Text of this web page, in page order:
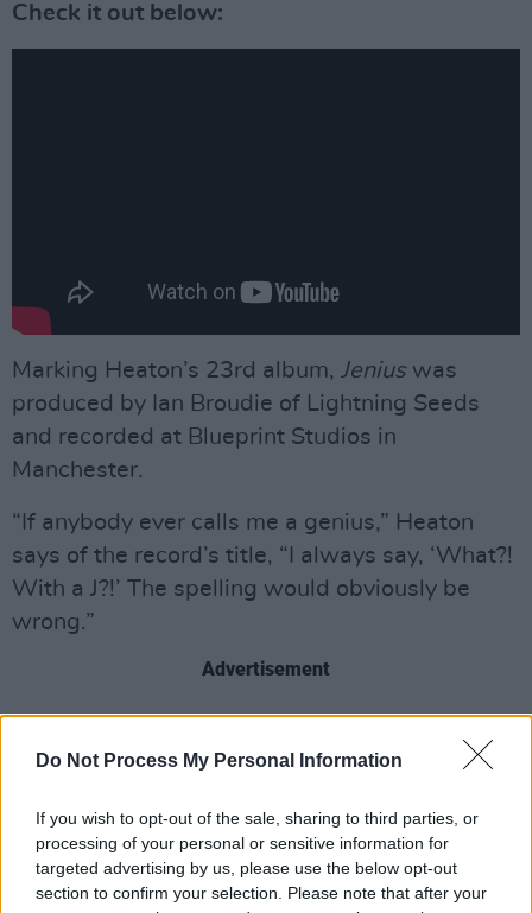
Do Not Process My Personal Information
If you wish to opt-out of the sale, sharing to third parties, or
processing of your personal or sensitive information for
targeted advertising by us, please use the below opt-out
section to confirm your selection. Please note that after your
Check it out below:
Marking Heaton’s 23rd album, Jeniuswas
produced by Ian Broudie of Lightning Seeds
and recorded at Blueprint Studios in
Manchester.
“If anybody ever calls me a genius,” Heaton
says of the record’s title, “I always say, ‘What?!
With a J?!’ The spelling would obviously be
wrong.”
Advertisement
Alongside the new album, the musician will be
embarking on a huge UK tour this autumn, with
and more.
Jenius is available for pre-order here .